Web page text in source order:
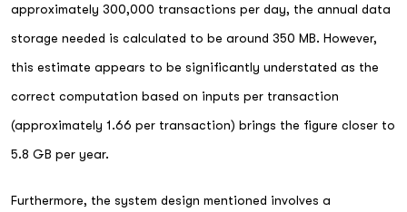
approximately 300,000 transactions per day, the annual data
storage needed is calculated to be around 350 MB. However,
this estimate appears to be significantly understated as the
correct computation based on inputs per transaction
(approximately 1.66 per transaction) brings the figure closer to
5.8 GB per year.
Furthermore, the system design mentioned involves a